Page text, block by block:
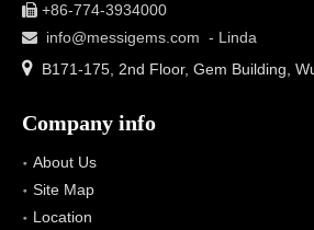
 +86-774-3934000
 info@messigems.com - Linda
 B171-175, 2nd Floor, Gem Building,
Company info
About Us
Site Map
Location